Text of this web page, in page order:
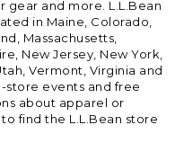
gear and more. L.L.Bean
in Maine, Colorado,
Massachusetts,
New Jersey, New York,
Vermont, Virginia and
store events and free
about apparel or
find the L.L.Bean store